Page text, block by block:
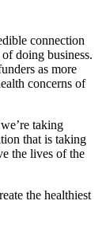
connection
doing business.
as more
concerns of
taking
that is taking
the lives of the
the healthiest